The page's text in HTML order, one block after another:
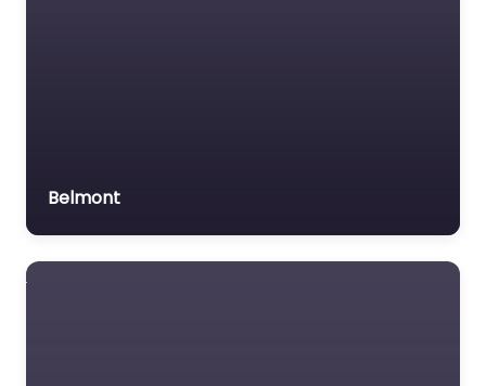
Belmont